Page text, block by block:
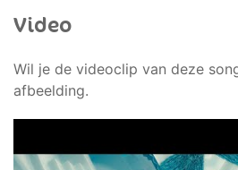
Video
Wil je de videoclip van deze
afbeelding.